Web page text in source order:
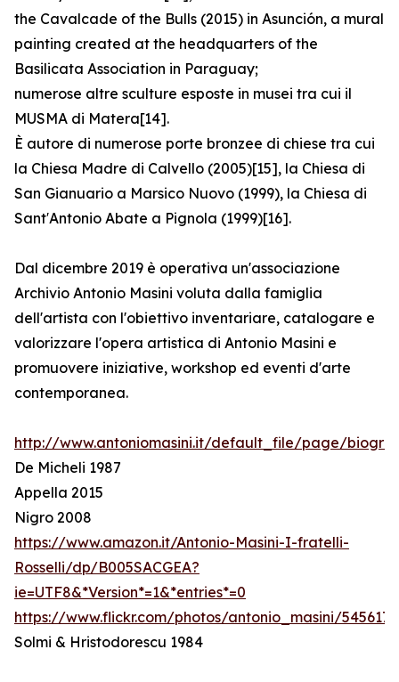
the Cavalcade of the Bulls (2015) in Asunción, a mural
painting created at the headquarters of the
Basilicata Association in Paraguay;
numerose altre sculture esposte in musei tra cui il
MUSMA di Matera[14].
È autore di numerose porte bronzee di chiese tra cui
la Chiesa Madre di Calvello (2005)[15], la Chiesa di
San Gianuario a Marsico Nuovo (1999), la Chiesa di
Sant′Antonio Abate a Pignola (1999)[16].
Dal dicembre 2019 è operativa un'associazione
Archivio Antonio Masini voluta dalla famiglia
dell'artista con l'obiettivo inventariare, catalogare e
valorizzare l'opera artistica di Antonio Masini e
promuovere iniziative, workshop ed eventi d'arte
contemporanea.
http://www.antoniomasini.it/default_file/page/
De Micheli 1987
Appella 2015
Nigro 2008
https://www.amazon.it/Antonio-Masini-I-fratelli-
Rosselli/dp/B005SACGEA?
ie=UTF8&*Version*=1&*entries*=0
https://www.flickr.com/photos/antonio_masini/
Solmi & Hristodorescu 1984